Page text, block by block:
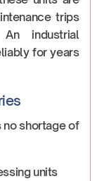
trips
industrial
for years
no shortage of
units